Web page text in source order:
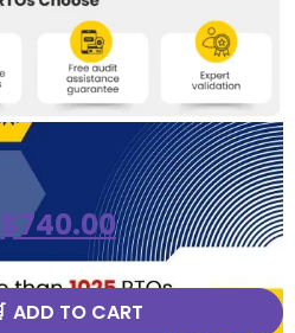
$740.00
ADD TO CART